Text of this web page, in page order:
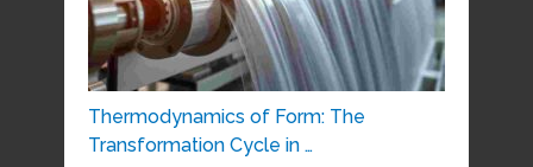
Thermodynamics of Form: The
Transformation Cycle in …